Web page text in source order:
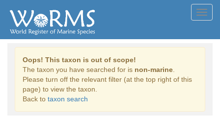
Oops! This taxon is out of scope!
The taxon you have searched for is non-marine
Please turn off the relevant filter (at the top right of this
page) to view the taxon.
Back to taxon search